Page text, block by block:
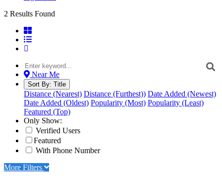
2 Results Found
Near Me
Sort By: Title
Distance (Nearest) Distance (Furthest)) Date Added (Newest)
Date Added (Oldest) Popularity (Most) Popularity (Least)
Featured (Top)
Only Show:
Verified Users
Featured
With Phone Number
More Filters